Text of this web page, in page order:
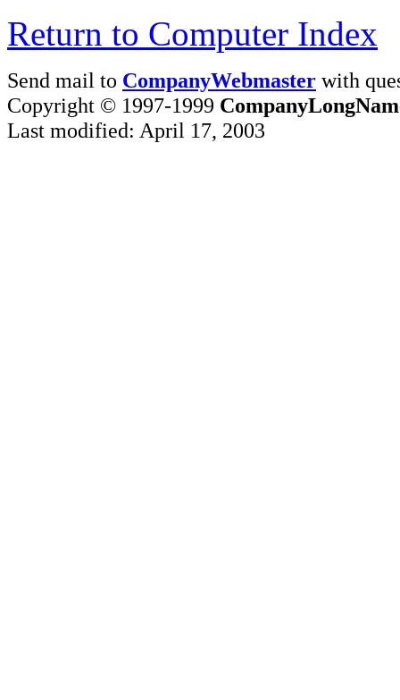
Return to Computer Index
Send mail to CompanyWebmaster with
Copyright © 1997-1999
Last modified: April 17, 2003